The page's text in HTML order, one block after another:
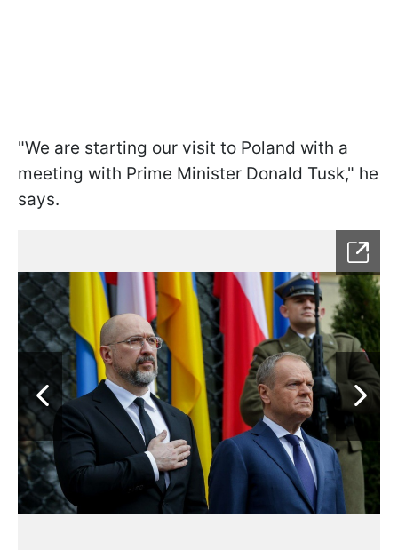
"We are starting our visit to Poland with a
meeting with Prime Minister Donald Tusk," he
says.